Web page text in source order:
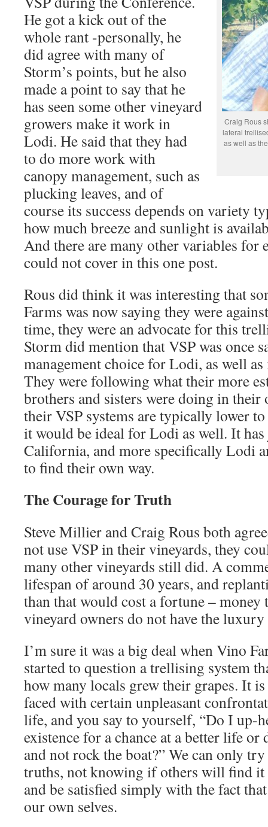
Craig Rous
lateral
as well as
He got a kick out of the
whole rant -personally, he
did agree with many of
Storm’s points, but he also
made a point to say that he
has seen some other vineyard
growers make it work in
Lodi. He said that they had
to do more work with
canopy management, such as
plucking leaves, and of
course its success depends on variety
how much breeze and sunlight is
And there are many other variables for
could not cover in this one post.
Rous did think it was interesting that
Farms was now saying they were
time, they were an advocate for this
Storm did mention that VSP was once
management choice for Lodi, as well
They were following what their more
brothers and sisters were doing in
their VSP systems are typically lower
it would be ideal for Lodi as well. It
California, and more specifically Lodi
to find their own way.
The Courage for Truth
Steve Millier and Craig Rous both
not use VSP in their vineyards, they
many other vineyards still did. A
lifespan of around 30 years, and
than that would cost a fortune –
vineyard owners do not have the
I’m sure it was a big deal when Vino
started to question a trellising system
how many locals grew their grapes. It
faced with certain unpleasant
life, and you say to yourself, “Do I up-
existence for a chance at a better life or
and not rock the boat?” We can only
truths, not knowing if others will find
and be satisfied simply with the fact
our own selves.